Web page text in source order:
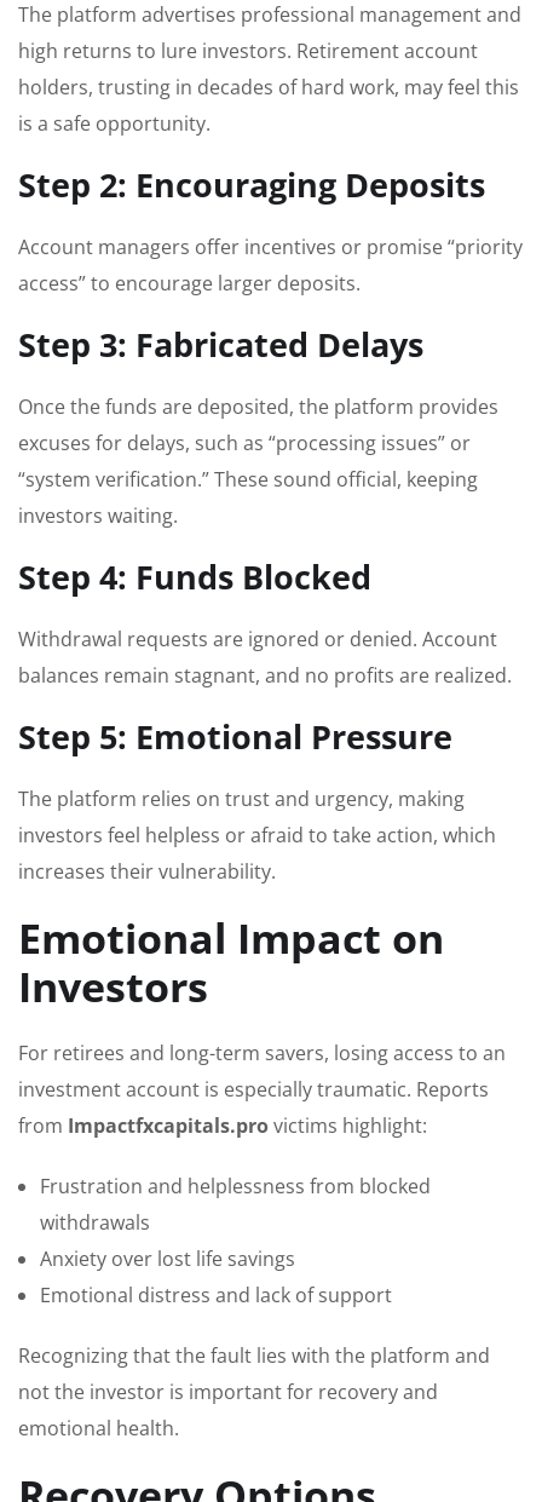
The platform advertises professional management and
high returns to lure investors. Retirement account
holders, trusting in decades of hard work, may feel this
is a safe opportunity.
Step 2: Encouraging Deposits
Account managers offer incentives or promise “priority
access” to encourage larger deposits.
Step 3: Fabricated Delays
Once the funds are deposited, the platform provides
excuses for delays, such as “processing issues” or
“system verification.” These sound official, keeping
investors waiting.
Step 4: Funds Blocked
Withdrawal requests are ignored or denied. Account
balances remain stagnant, and no profits are realized.
Step 5: Emotional Pressure
The platform relies on trust and urgency, making
investors feel helpless or afraid to take action, which
increases their vulnerability.
Emotional Impact on
Investors
For retirees and long-term savers, losing access to an
investment account is especially traumatic. Reports
from Impactfxcapitals.provictims highlight:
Frustration and helplessness from blocked
withdrawals
Anxiety over lost life savings
Emotional distress and lack of support
Recognizing that the fault lies with the platform and
not the investor is important for recovery and
emotional health.